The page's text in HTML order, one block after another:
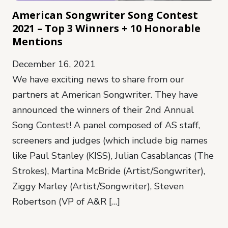
American Songwriter Song Contest
2021 – Top 3 Winners + 10 Honorable
Mentions
December 16, 2021
We have exciting news to share from our
partners at American Songwriter. They have
announced the winners of their 2nd Annual
Song Contest! A panel composed of AS staff,
screeners and judges (which include big names
like Paul Stanley (KISS), Julian Casablancas (The
Strokes), Martina McBride (Artist/Songwriter),
Ziggy Marley (Artist/Songwriter), Steven
Robertson (VP of A&R […]